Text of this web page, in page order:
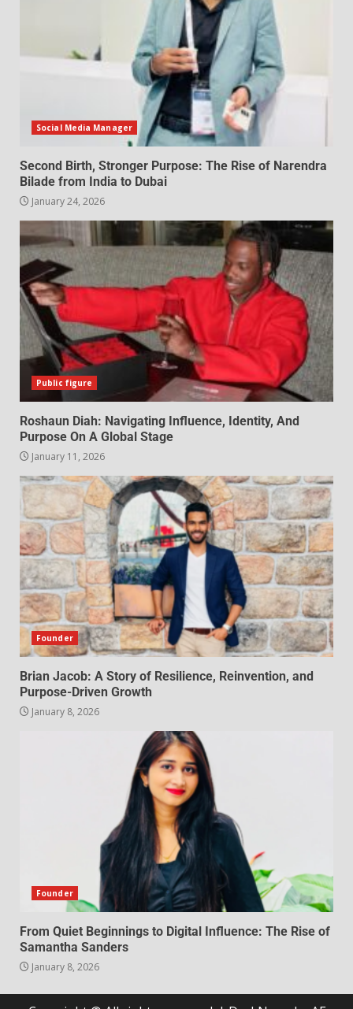
Social Media Manager
Second Birth, Stronger Purpose: The Rise of Narendra
Bilade from India to Dubai
January 24, 2026
Public figure
Roshaun Diah: Navigating Influence, Identity, And
Purpose On A Global Stage
January 11, 2026
Founder
Brian Jacob: A Story of Resilience, Reinvention, and
Purpose-Driven Growth
January 8, 2026
Founder
From Quiet Beginnings to Digital Influence: The Rise of
Samantha Sanders
January 8, 2026